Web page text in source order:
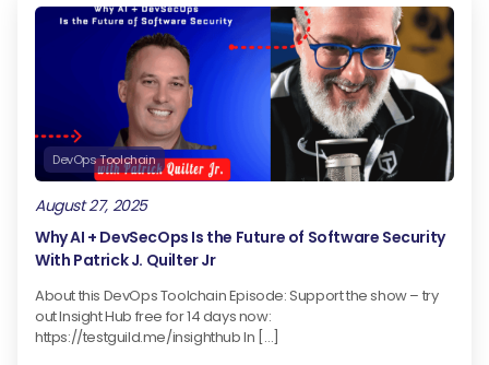
DevOps Toolchain
August 27, 2025
Why AI + DevSecOps Is the Future of Software Security
With Patrick J. Quilter Jr
About this DevOps Toolchain Episode: Support the show – try
out Insight Hub free for 14 days now:
https://testguild.me/insighthub In […]